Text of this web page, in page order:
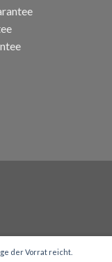
der Vorrat reicht.